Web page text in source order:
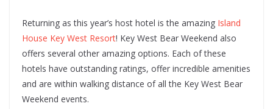
Returning as this year’s host hotel is the amazing Island
House Key West Resort! Key West Bear Weekend also
offers several other amazing options. Each of these
hotels have outstanding ratings, offer incredible amenities
and are within walking distance of all the Key West Bear
Weekend events.